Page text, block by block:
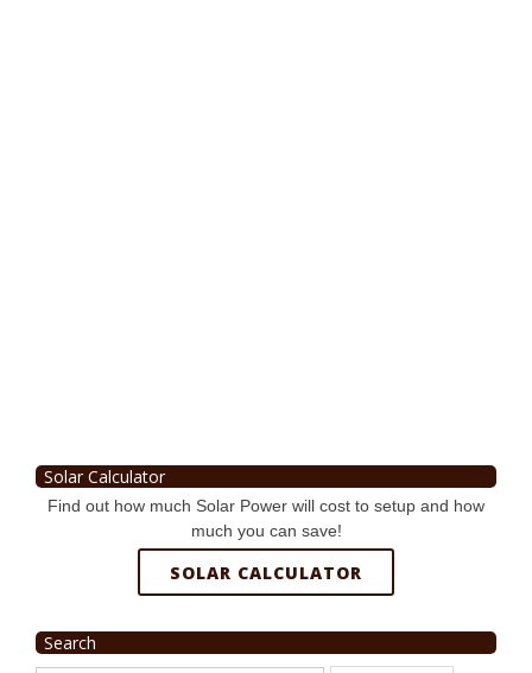
Solar Calculator
Find out how much Solar Power will cost to setup and how
much you can save!
SOLAR CALCULATOR
Search